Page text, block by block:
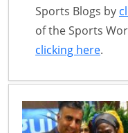
Sports Blogs by
of the Sports
clicking here.